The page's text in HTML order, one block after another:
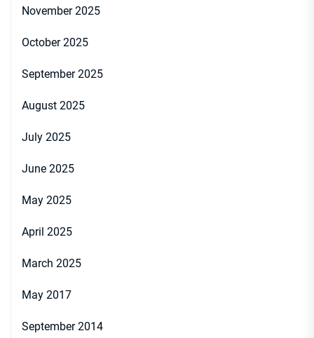
November 2025
October 2025
September 2025
August 2025
July 2025
June 2025
May 2025
April 2025
March 2025
May 2017
September 2014